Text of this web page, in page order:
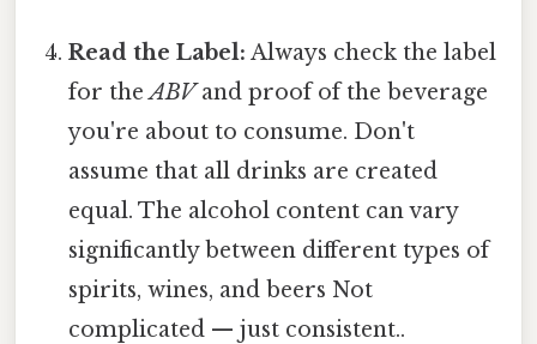
Read the Label: Always check the label
for theABVand proof of the beverage
you're about to consume. Don't
assume that all drinks are created
equal. The alcohol content can vary
significantly between different types of
spirits, wines, and beers Not
complicated — just consistent..